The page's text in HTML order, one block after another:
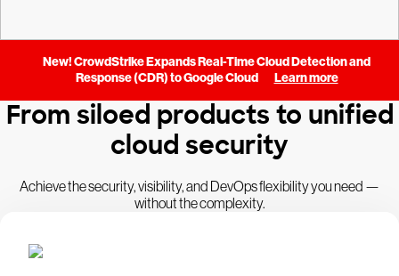
New! CrowdStrike Expands Real-Time Cloud Detection and
Response (CDR) to Google Cloud
Learn more
From siloed products to unified
cloud security
Achieve the security, visibility, and DevOps flexibility you need —
without the complexity.